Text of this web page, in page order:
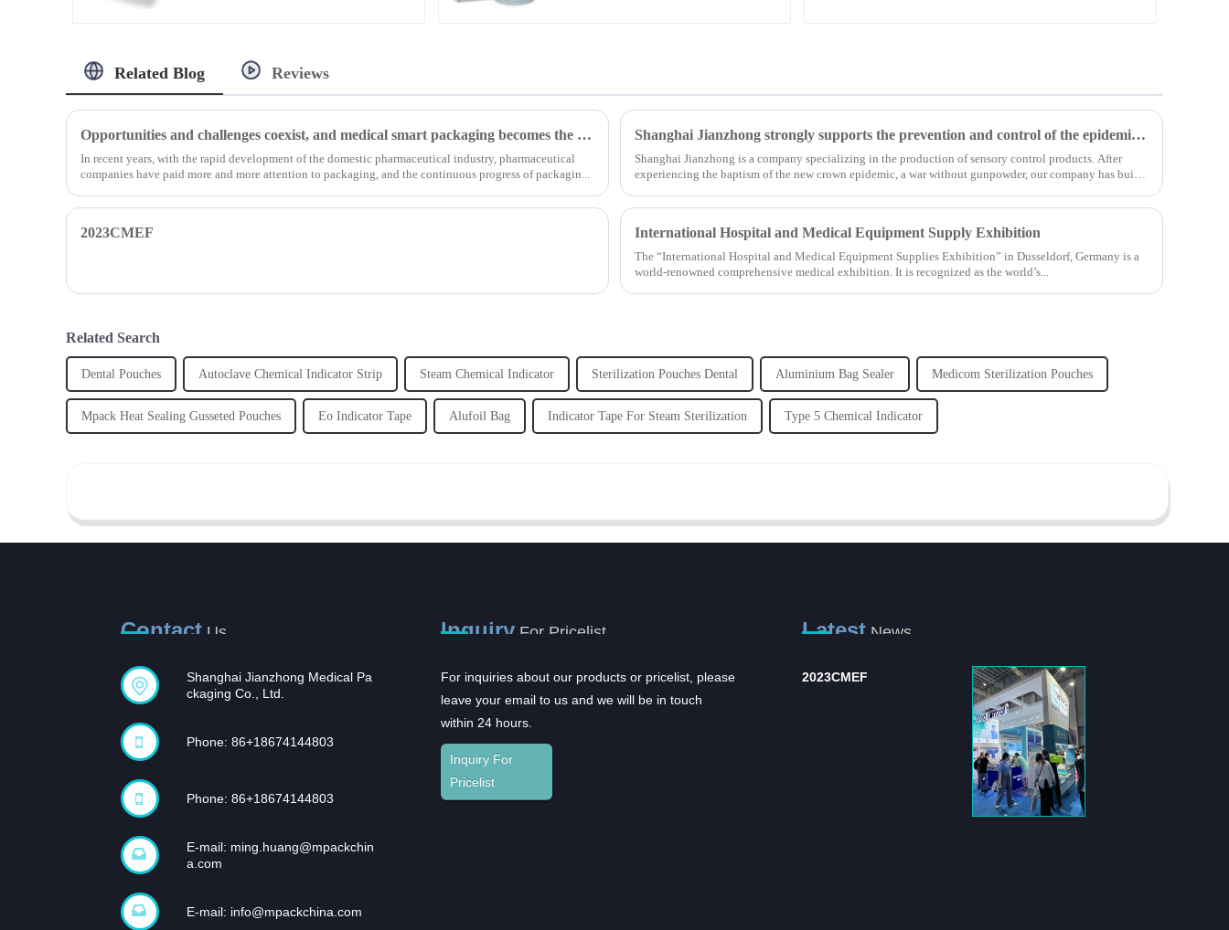
Related Blog Reviews
Opportunities and challenges coexist, and medical smart packaging becomes the general trend of the future
In recent years, with the rapid development of the domestic pharmaceutical industry, pharmaceutical
companies have paid more and more attention to packaging, and the continuous progress of packagin...
Shanghai Jianzhong strongly supports the prevention and control of the epidemic, adding an Enpak mask production line
Shanghai Jianzhong is a company specializing in the production of sensory control products. After
experiencing the baptism of the new crown epidemic, a war without gunpowder, our company has built
2023CMEF International Hospital and Medical Equipment Supply Exhibition
The “International Hospital and Medical Equipment Supplies Exhibition” in Dusseldorf, Germany is a
world-renowned comprehensive medical exhibition. It is recognized as the world’s...
Related Search
Dental Pouches Autoclave Chemical Indicator Strip Steam Chemical Indicator Sterilization Pouches Dental Aluminium Bag Sealer Medicom Sterilization Pouches
Mpack Heat Sealing Gusseted Pouches Eo Indicator Tape Alufoil Bag Indicator Tape For Steam Sterilization Type 5 Chemical Indicator
Contact Us
Shanghai Jianzhong Medical Pa
ckaging Co., Ltd.
Phone: 86+18674144803
Phone: 86+18674144803
E-mail: ming.huang@mpackchin
a.com
E-mail: info@mpackchina.com
Inquiry For Pricelist
For inquiries about our products or pricelist, please
leave your email to us and we will be in touch
within 24 hours.
Inquiry For
Pricelist
Latest News
Opportunities and
challenges coexist,
In recent years, with the rapid
2023CMEF
International Hospital